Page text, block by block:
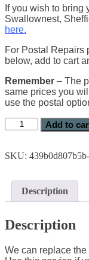
If you wish to bring
Swallownest,
here.
For Postal Repairs
below, add to cart
Remember – The
same prices you
use the postal
Add to
SKU:
Description
Description
We can replace